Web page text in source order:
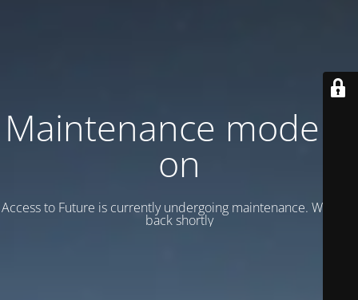
Maintenance mode is
on
Access to Future is currently undergoing maintenance. We’ll be
back shortly